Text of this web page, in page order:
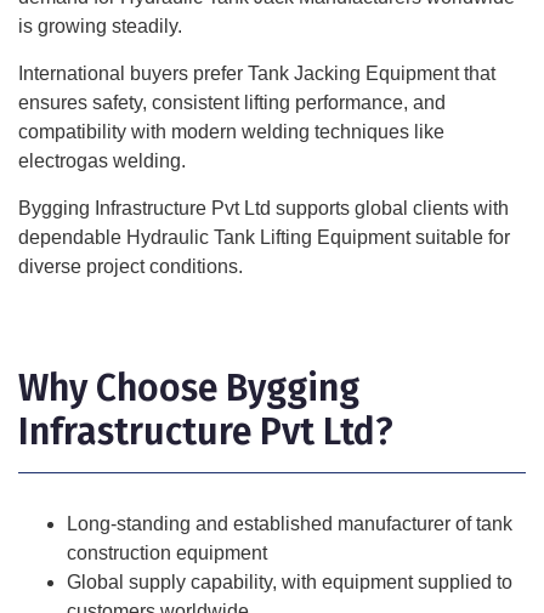
is growing steadily.
International buyers prefer Tank Jacking Equipment that
ensures safety, consistent lifting performance, and
compatibility with modern welding techniques like
electrogas welding.
Bygging Infrastructure Pvt Ltd supports global clients with
dependable Hydraulic Tank Lifting Equipment suitable for
diverse project conditions.
Why Choose Bygging
Infrastructure Pvt Ltd?
Long-standing and established manufacturer of tank
construction equipment
Global supply capability, with equipment supplied to